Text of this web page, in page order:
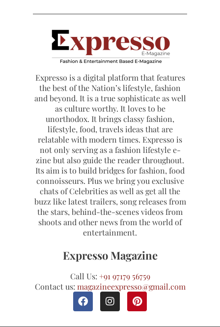
Expresso is a digital platform that features
the best of the Nation’s lifestyle, fashion
and beyond. It is a true sophisticate as well
as culture worthy. It loves to be
unorthodox. It brings classy fashion,
lifestyle, food, travels ideas that are
relatable with modern times. Expresso is
not only serving as a fashion lifestyle e-
zine but also guide the reader throughout.
Its aim is to build bridges for fashion, food
connoisseurs. Plus we bring you exclusive
chats of Celebrities as well as get all the
buzz like latest trailers, song releases from
the stars, behind-the-scenes videos from
shoots and other news from the world of
entertainment.
Expresso Magazine
Call Us: +91 97179 56759
Contact us: magazineexpresso@gmail.com